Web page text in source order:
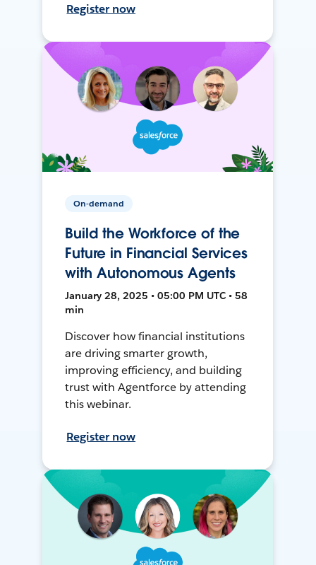
Register now
On-demand
Build the Workforce of the
Future in Financial Services
with Autonomous Agents
January 28, 2025 • 05:00 PM UTC • 58
min
Discover how financial institutions
are driving smarter growth,
improving efficiency, and building
trust with Agentforce by attending
this webinar.
Register now